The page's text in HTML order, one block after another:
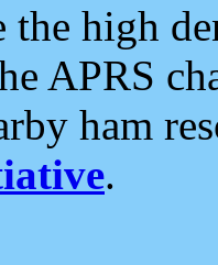
the high
APRS
ham
.